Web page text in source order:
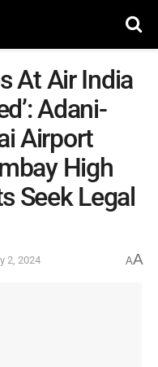
At Air India
Adani-
Airport
High
Seek Legal
2, 2024 AA